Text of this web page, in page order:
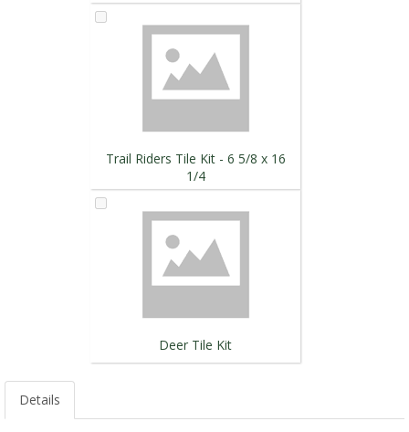
Trail Riders Tile Kit - 6 5/8 x 16
1/4
Deer Tile Kit
Details